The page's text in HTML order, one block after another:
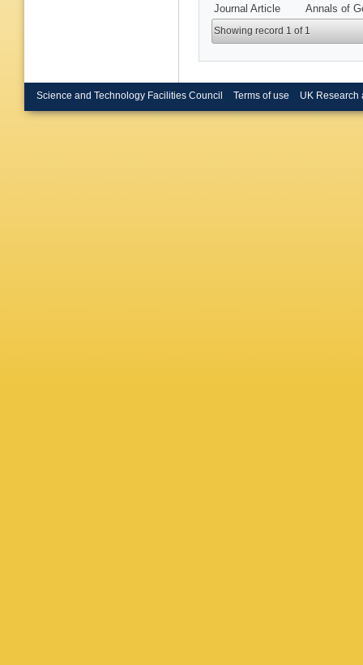
Journal Article Annals of
Showing record 1 of 1
Science and Technology Facilities Council Terms of use UK Research